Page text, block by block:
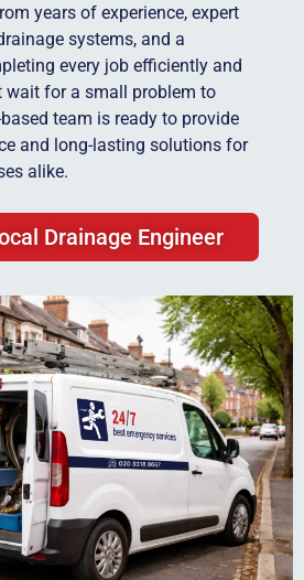
years of experience, expert
systems, and a
every job efficiently and
wait for a small problem to
team is ready to provide
and long-lasting solutions for
alike.
Drainage Engineer